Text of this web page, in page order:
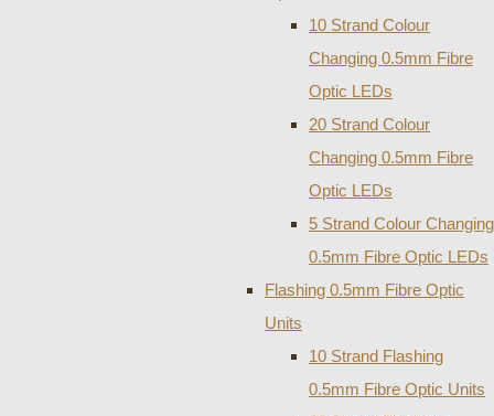
10 Strand Colour
Changing 0.5mm Fibre
Optic LEDs
20 Strand Colour
Changing 0.5mm Fibre
Optic LEDs
5 Strand Colour Changing
0.5mm Fibre Optic LEDs
Flashing 0.5mm Fibre Optic
Units
10 Strand Flashing
0.5mm Fibre Optic Units